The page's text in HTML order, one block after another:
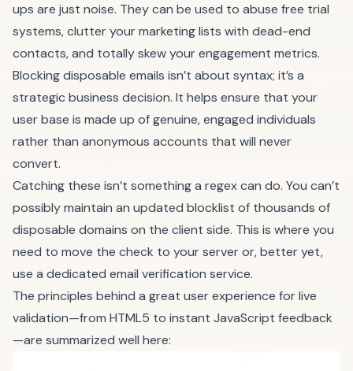
ups are just noise. They can be used to abuse free trial
systems, clutter your marketing lists with dead-end
contacts, and totally skew your engagement metrics.
Blocking disposable emails isn’t about syntax; it’s a
strategic business decision. It helps ensure that your
user base is made up of genuine, engaged individuals
rather than anonymous accounts that will never
convert.
Catching these isn’t something a regex can do. You can’t
possibly maintain an updated blocklist of thousands of
disposable domains on the client side. This is where you
need to move the check to your server or, better yet,
use a dedicated email verification service.
The principles behind a great user experience for live
validation—from HTML5 to instant JavaScript feedback
—are summarized well here: